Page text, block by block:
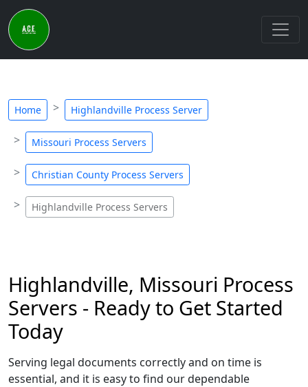
Home Highlandville Process Server
Missouri Process Servers
Christian County Process Servers
Highlandville Process Servers
Highlandville, Missouri Process
Servers - Ready to Get Started
Today
Serving legal documents correctly and on time is
essential, and it is easy to find our dependable